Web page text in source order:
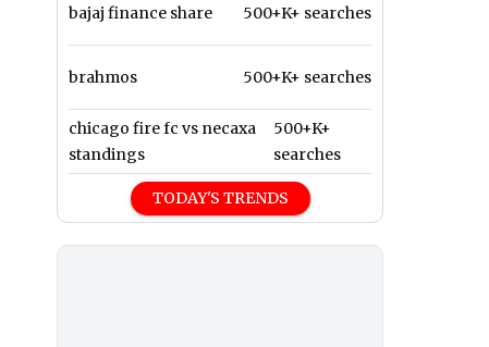
bajaj finance share 500+K+ searches
brahmos 500+K+ searches
chicago fire fc vs necaxa
standings
500+K+
searches
TODAY'S TRENDS